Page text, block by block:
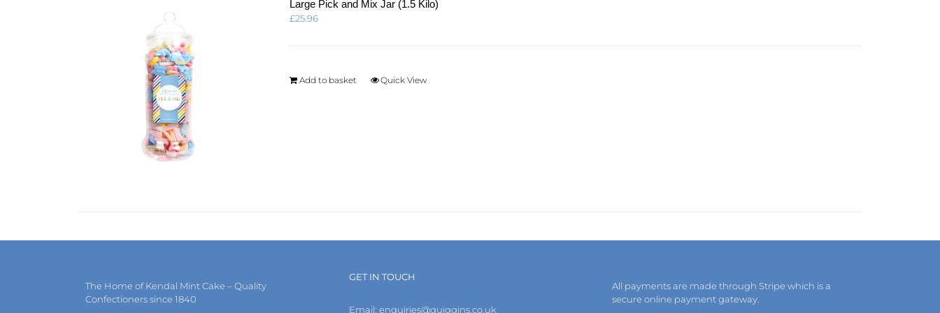
Large Pick and Mix Jar (1.5 Kilo)
£25.96
Add to basket Quick View
The Home of Kendal Mint Cake – Quality
Confectioners since 1840
GET IN TOUCH
Email: enquiries@quiggins.co.uk
All payments are made through Stripe which is a
secure online payment gateway.